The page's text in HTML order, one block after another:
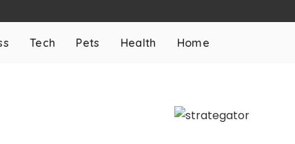
Tech Pets Health Home